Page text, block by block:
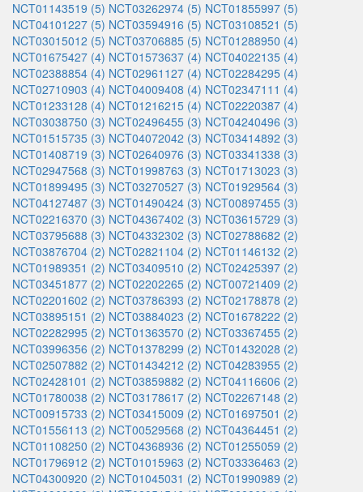
NCT01143519 (5) NCT03262974 (5) NCT01855997 (5)
NCT04101227 (5) NCT03594916 (5) NCT03108521 (5)
NCT03015012 (5) NCT03706885 (5) NCT01288950 (4)
NCT01675427 (4) NCT01573637 (4) NCT04022135 (4)
NCT02388854 (4) NCT02961127 (4) NCT02284295 (4)
NCT02710903 (4) NCT04009408 (4) NCT02347111 (4)
NCT01233128 (4) NCT01216215 (4) NCT02220387 (4)
NCT03038750 (3) NCT02496455 (3) NCT04240496 (3)
NCT01515735 (3) NCT04072042 (3) NCT03414892 (3)
NCT01408719 (3) NCT02640976 (3) NCT03341338 (3)
NCT02947568 (3) NCT01998763 (3) NCT01713023 (3)
NCT01899495 (3) NCT03270527 (3) NCT01929564 (3)
NCT04127487 (3) NCT01490424 (3) NCT00897455 (3)
NCT02216370 (3) NCT04367402 (3) NCT03615729 (3)
NCT03795688 (3) NCT04332302 (3) NCT02788682 (2)
NCT03876704 (2) NCT02821104 (2) NCT01146132 (2)
NCT01989351 (2) NCT03409510 (2) NCT02425397 (2)
NCT03451877 (2) NCT02202265 (2) NCT00721409 (2)
NCT02201602 (2) NCT03786393 (2) NCT02178878 (2)
NCT03895151 (2) NCT03884023 (2) NCT01678222 (2)
NCT02282995 (2) NCT01363570 (2) NCT03367455 (2)
NCT03996356 (2) NCT01378299 (2) NCT01432028 (2)
NCT02507882 (2) NCT01434212 (2) NCT04283955 (2)
NCT02428101 (2) NCT03859882 (2) NCT04116606 (2)
NCT01780038 (2) NCT03178617 (2) NCT02267148 (2)
NCT00915733 (2) NCT03415009 (2) NCT01697501 (2)
NCT01556113 (2) NCT00529568 (2) NCT04364451 (2)
NCT01108250 (2) NCT04368936 (2) NCT01255059 (2)
NCT01796912 (2) NCT01015963 (2) NCT03336463 (2)
NCT04300920 (2) NCT01045031 (2) NCT01990989 (2)